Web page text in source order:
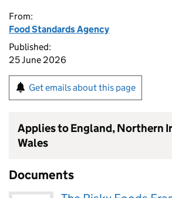
From:
Food Standards Agency
Published:
25 June 2026
Get emails about this page
Applies to England, Northern
Wales
Documents